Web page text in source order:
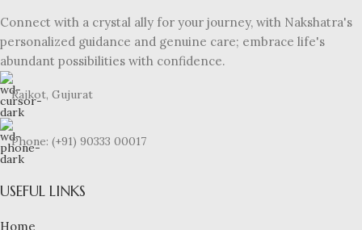
Connect with a crystal ally for your journey, with Nakshatra's
personalized guidance and genuine care; embrace life's
abundant possibilities with confidence.
Rajkot, Gujurat
Phone: (+91) 90333 00017
USEFUL LINKS
Home